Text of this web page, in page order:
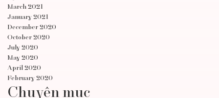
March 2021
January 2021
December 2020
October 2020
July 2020
May 2020
April 2020
February 2020
Chuyên mục